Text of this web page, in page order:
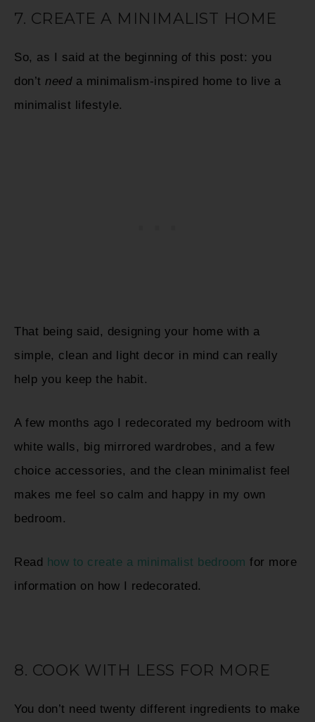
7. CREATE A MINIMALIST HOME
So, as I said at the beginning of this post: you
don’t needa minimalism-inspired home to live a
minimalist lifestyle.
That being said, designing your home with a
simple, clean and light decor in mind can really
help you keep the habit.
A few months ago I redecorated my bedroom with
white walls, big mirrored wardrobes, and a few
choice accessories, and the clean minimalist feel
makes me feel so calm and happy in my own
bedroom.
Read how to create a minimalist bedroom for more
information on how I redecorated.
8. COOK WITH LESS FOR MORE
You don’t need twenty different ingredients to make